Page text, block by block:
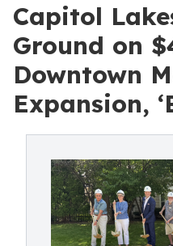
Capitol
Ground on
Downtown
Expansion,